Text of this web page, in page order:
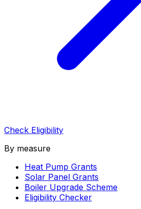
Check Eligibility
By measure
Heat Pump Grants
Solar Panel Grants
Boiler Upgrade Scheme
Eligibility Checker